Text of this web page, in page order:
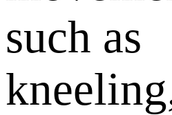
such as